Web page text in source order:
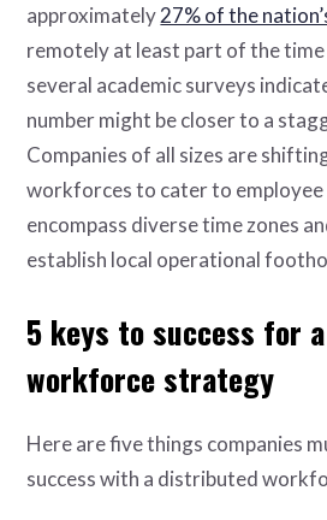
approximately27% of the
remotely at least part of the
several academic surveys
number might be closer to a
Companies of all sizes are
workforces to cater to employee
encompass diverse time zones
establish local operational
5 keys to success for
workforce strategy
Here are five things companies
success with a distributed